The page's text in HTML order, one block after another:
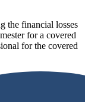
the financial losses
for a covered
for the covered